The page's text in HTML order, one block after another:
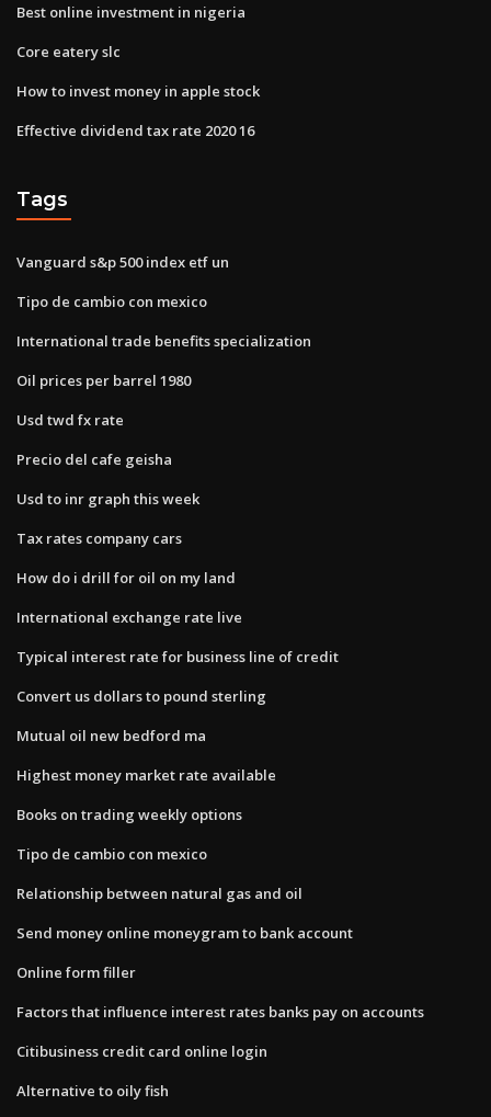
Best online investment in nigeria
Core eatery slc
How to invest money in apple stock
Effective dividend tax rate 2020 16
Tags
Vanguard s&p 500 index etf un
Tipo de cambio con mexico
International trade benefits specialization
Oil prices per barrel 1980
Usd twd fx rate
Precio del cafe geisha
Usd to inr graph this week
Tax rates company cars
How do i drill for oil on my land
International exchange rate live
Typical interest rate for business line of credit
Convert us dollars to pound sterling
Mutual oil new bedford ma
Highest money market rate available
Books on trading weekly options
Tipo de cambio con mexico
Relationship between natural gas and oil
Send money online moneygram to bank account
Online form filler
Factors that influence interest rates banks pay on accounts
Citibusiness credit card online login
Alternative to oily fish